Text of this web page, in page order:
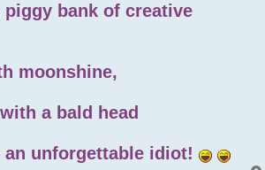
bank of creative
moonshine,
a bald head
an unforgettable idiot!